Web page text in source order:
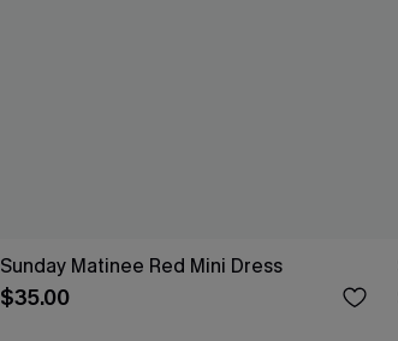
Sunday Matinee Red Mini Dress
$35.00